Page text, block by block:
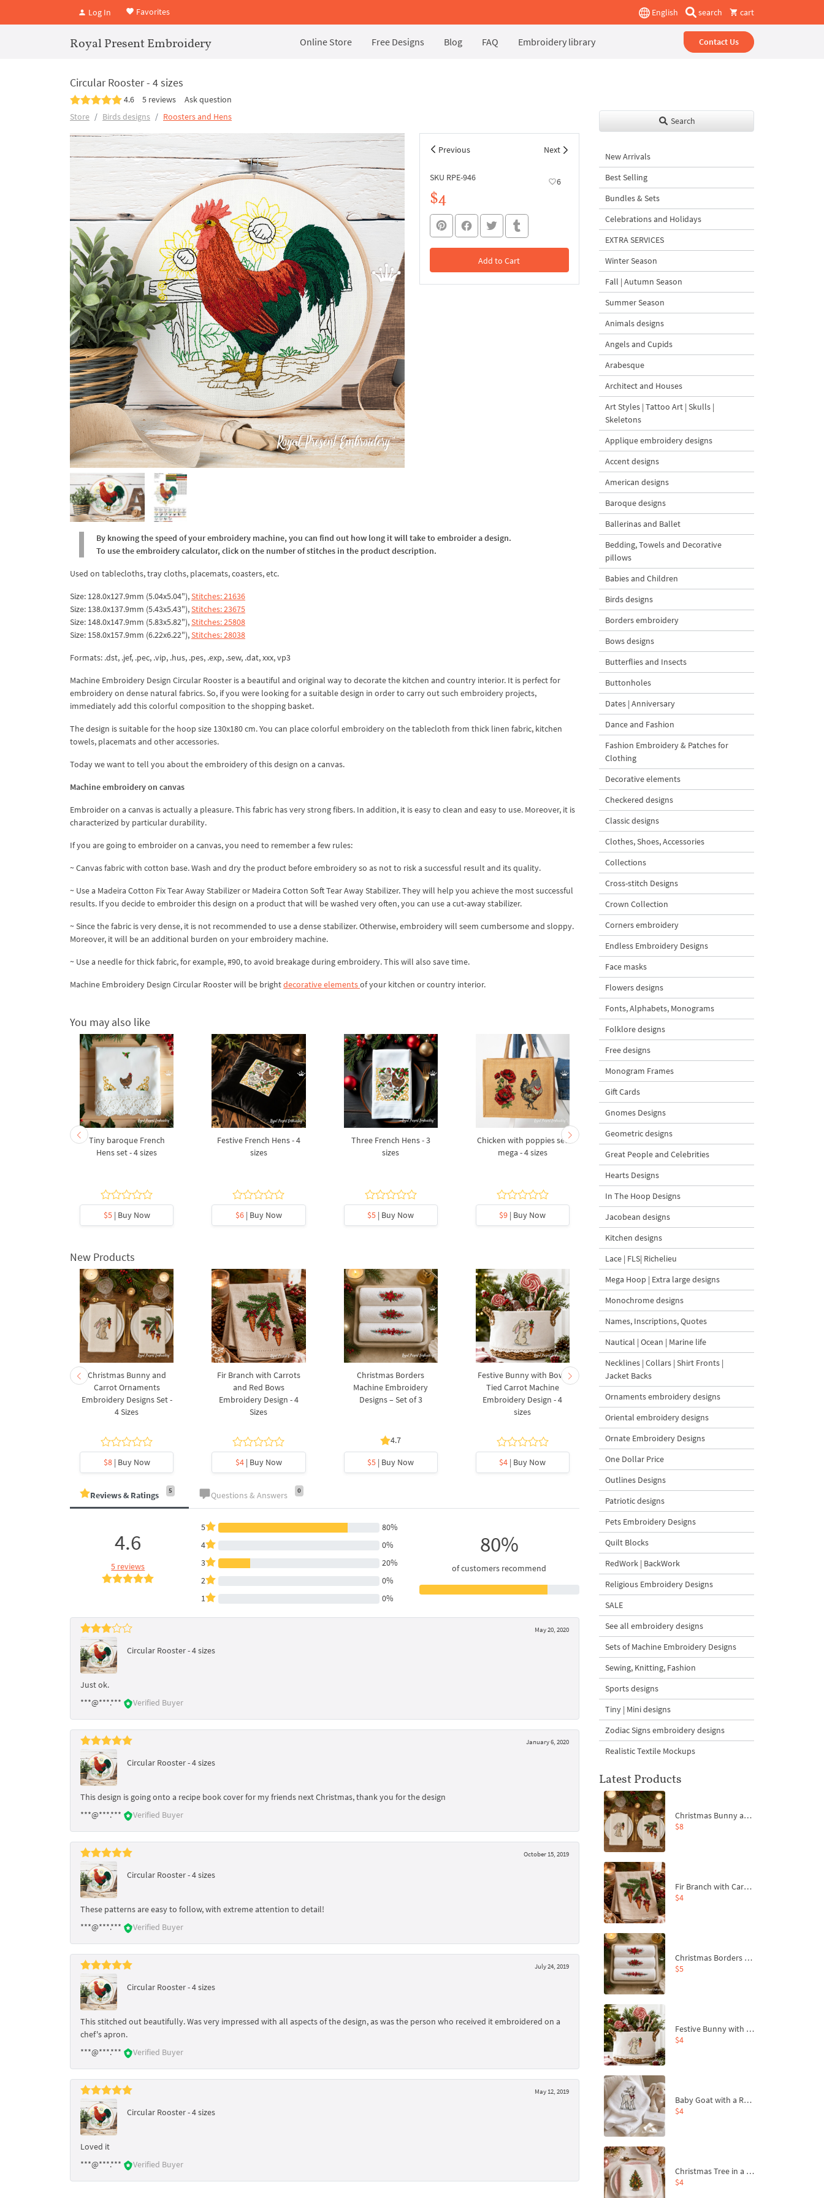
Log In Favorites English search cart
Royal Present Embroidery Online Store Free Designs Blog FAQ Embroidery library Contact Us
Circular Rooster - 4 sizes
4.6 5 reviews
Ask question
Store
Birds designs Roosters and Hens
Previous Next
SKU RPE-946 6
$4
Add to Cart
In the Cart
By knowing the speed of your embroidery machine, you can find out how long it will take to embroider a design.
To use the embroidery calculator, click on the number of stitches in the product description.
Used on tablecloths, tray cloths, placemats, coasters, etc.
Size: 128.0x127.9mm (5.04x5.04"),Stitches: 21636
Size: 138.0x137.9mm (5.43x5.43"),Stitches: 23675
Size: 148.0x147.9mm (5.83x5.82"),Stitches: 25808
Size: 158.0x157.9mm (6.22x6.22"),Stitches: 28038
Formats: .dst, .jef, .pec, .vip, .hus, .pes, .exp, .sew, .dat, xxx, vp3
Machine Embroidery Design Circular Rooster is a beautiful and original way to decorate the kitchen and country interior. It is perfect for
embroidery on dense natural fabrics. So, if you were looking for a suitable design in order to carry out such embroidery projects,
immediately add this colorful composition to the shopping basket.
The design is suitable for the hoop size 130x180 cm. You can place colorful embroidery on the tablecloth from thick linen fabric, kitchen
towels, placemats and other accessories.
Today we want to tell you about the embroidery of this design on a canvas.
Machine embroidery on canvas
Embroider on a canvas is actually a pleasure. This fabric has very strong fibers. In addition, it is easy to clean and easy to use. Moreover, it is
characterized by particular durability.
If you are going to embroider on a canvas, you need to remember a few rules:
~ Canvas fabric with cotton base. Wash and dry the product before embroidery so as not to risk a successful result and its quality.
~ Use a Madeira Cotton Fix Tear Away Stabilizer or Madeira Cotton Soft Tear Away Stabilizer. They will help you achieve the most successful
results. If you decide to embroider this design on a product that will be washed very often, you can use a cut-away stabilizer.
~ Since the fabric is very dense, it is not recommended to use a dense stabilizer. Otherwise, embroidery will seem cumbersome and sloppy.
Moreover, it will be an additional burden on your embroidery machine.
~ Use a needle for thick fabric, for example, #90, to avoid breakage during embroidery. This will also save time.
Machine Embroidery Design Circular Rooster will be brightdecorative elementsof your kitchen or country interior.
You may also like
Tiny baroque French
Hens set - 4 sizes
$5| Buy Now
Festive French Hens - 4
sizes
$6| Buy Now
Three French Hens - 3
sizes
$5 | Buy Now
Chicken with poppies set
mega - 4 sizes
$9 | Buy Now
Delft Blue Hen - 4 sizes
$6| Buy Now
New Products
Christmas Bunny and
Carrot Ornaments
Embroidery Designs Set -
4 Sizes
$8| Buy Now
Fir Branch with Carrots
and Red Bows
Embroidery Design - 4
Sizes
$4| Buy Now
Christmas Borders
Machine Embroidery
Designs – Set of 3
4.7
$5 | Buy Now
Festive Bunny with Bow-
Tied Carrot Machine
Embroidery Design - 4
sizes
$4 | Buy Now
Baby Goat with a Red
Bow Machine Embroidery
Design - 4 sizes
$4| Buy Now
with Carrot
Reviews & Ratings 5 Questions & Answers 0
4.6
5 reviews
5
80%
4
0%
3
20%
2
0%
1
0%
80%
of customers recommend
May 20, 2020
Circular Rooster - 4 sizes
Just ok.
***@***.***
Verified Buyer
January 6, 2020
Circular Rooster - 4 sizes
This design is going onto a recipe book cover for my friends next Christmas, thank you for the design
***@***.***
Verified Buyer
October 15, 2019
Circular Rooster - 4 sizes
These patterns are easy to follow, with extreme attention to detail!
***@***.***
Verified Buyer
July 24, 2019
Circular Rooster - 4 sizes
This stitched out beautifully. Was very impressed with all aspects of the design, as was the person who received it embroidered on a
chef's apron.
***@***.***
Verified Buyer
May 12, 2019
Circular Rooster - 4 sizes
Loved it
***@***.***
Verified Buyer
Search
New Arrivals
Best Selling
Bundles & Sets
Celebrations and Holidays
EXTRA SERVICES
Winter Season
Fall | Autumn Season
Summer Season
Animals designs
Angels and Cupids
Arabesque
Architect and Houses
Art Styles | Tattoo Art | Skulls |
Skeletons
Applique embroidery designs
Accent designs
American designs
Baroque designs
Ballerinas and Ballet
Bedding, Towels and Decorative
pillows
Babies and Children
Birds designs
Borders embroidery
Bows designs
Butterflies and Insects
Buttonholes
Dates | Anniversary
Dance and Fashion
Fashion Embroidery & Patches for
Clothing
Decorative elements
Checkered designs
Classic designs
Clothes, Shoes, Accessories
Collections
Cross-stitch Designs
Crown Collection
Corners embroidery
Endless Embroidery Designs
Face masks
Flowers designs
Fonts, Alphabets, Monograms
Folklore designs
Free designs
Monogram Frames
Gift Cards
Gnomes Designs
Geometric designs
Great People and Celebrities
Hearts Designs
In The Hoop Designs
Jacobean designs
Kitchen designs
Lace | FLS| Richelieu
Mega Hoop | Extra large designs
Monochrome designs
Names, Inscriptions, Quotes
Nautical | Ocean | Marine life
Necklines | Collars | Shirt Fronts |
Jacket Backs
Ornaments embroidery designs
Oriental embroidery designs
Ornate Embroidery Designs
One Dollar Price
Outlines Designs
Patriotic designs
Pets Embroidery Designs
Quilt Blocks
RedWork | BackWork
Religious Embroidery Designs
SALE
See all embroidery designs
Sets of Machine Embroidery Designs
Sewing, Knitting, Fashion
Sports designs
Tiny | Mini designs
Zodiac Signs embroidery designs
Realistic Textile Mockups
Latest Products
Christmas Bunny and Carrot Ornaments Embroidery Designs Set - 4 Sizes
$8
Fir Branch with Carrots and Red Bows Embroidery Design - 4 Sizes
$4
Christmas Borders Machine Embroidery Designs – Set of 3
$5
Festive Bunny with Bow-Tied Carrot Machine Embroidery Design - 4 sizes
$4
Baby Goat with a Red Bow Machine Embroidery Design - 4 sizes
$4
Christmas Tree in a Sack with Carrot Ornaments Machine Embroidery Design - 4 Sizes
$4